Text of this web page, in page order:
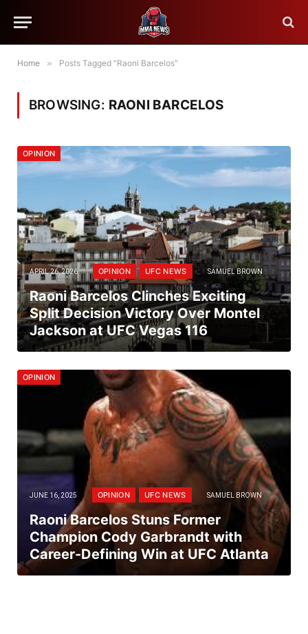
Home » Posts Tagged "Raoni Barcelos"
BROWSING: RAONI BARCELOS
OPINION
APRIL 26, 2026 OPINION UFC NEWS SAMUEL BROWN
Raoni Barcelos Clinches Exciting
Split Decision Victory Over Montel
Jackson at UFC Vegas 116
OPINION
JUNE 16, 2025 OPINION UFC NEWS SAMUEL BROWN
Raoni Barcelos Stuns Former
Champion Cody Garbrandt with
Career-Defining Win at UFC Atlanta